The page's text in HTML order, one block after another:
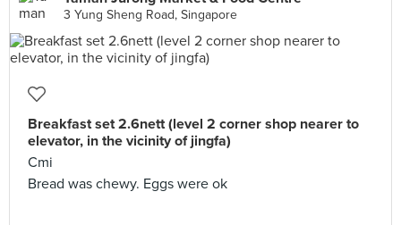
3 Yung Sheng Road, Singapore
Breakfast set 2.6nett (level 2 corner shop nearer to
elevator, in the vicinity of jingfa)
Cmi
Bread was chewy. Eggs were ok